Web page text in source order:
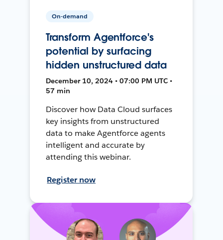
On-demand
Transform Agentforce's
potential by surfacing
hidden unstructured data
December 10, 2024 • 07:00 PM UTC •
57 min
Discover how Data Cloud surfaces
key insights from unstructured
data to make Agentforce agents
intelligent and accurate by
attending this webinar.
Register now